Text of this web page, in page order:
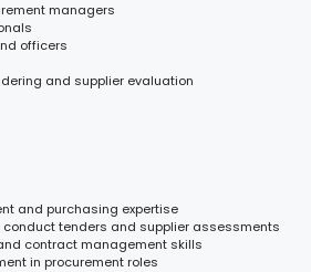
managers
officers
and supplier evaluation
and purchasing expertise
conduct tenders and supplier assessments
contract management skills
in procurement roles